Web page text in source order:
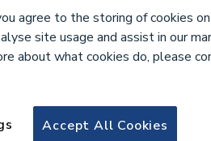
Rointe
agree to the storing of cookies
site usage and assist in our
about what cookies do, please
Accept All Cookies